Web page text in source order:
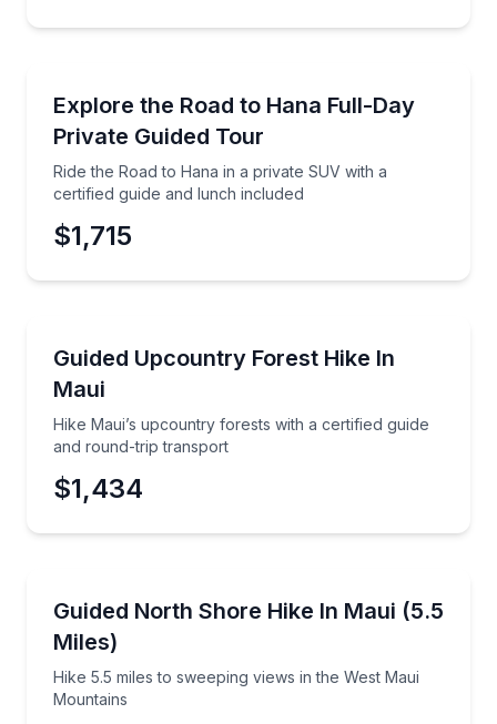
Explore the Road to Hana Full-Day
Private Guided Tour
Ride the Road to Hana in a private SUV with a
certified guide and lunch included
Ride the Road to Hana in a private SUV with a
$1,715
Guided Upcountry Forest Hike In
Maui
Hike Maui’s upcountry forests with a certified guide
and round-trip transport
Hike Maui’s upcountry forests with a certified
$1,434
Guided North Shore Hike In Maui (5.5
Miles)
Hike 5.5 miles to sweeping views in the West Maui
Mountains
Hike 5.5 miles to sweeping views in the West Maui